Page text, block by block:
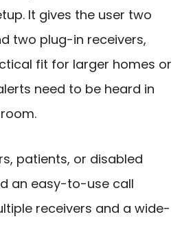
It gives the user two
two plug-in receivers,
fit for larger homes or
need to be heard in
patients, or disabled
an easy-to-use call
receivers and a wide-